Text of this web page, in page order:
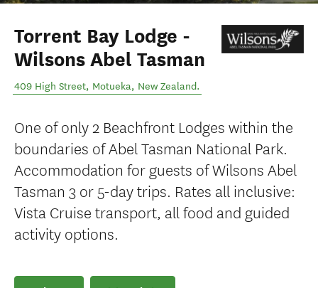
Torrent Bay Lodge -
Wilsons Abel Tasman
409 High Street, Motueka, New Zealand.
One of only 2 Beachfront Lodges within the
boundaries of Abel Tasman National Park.
Accommodation for guests of Wilsons Abel
Tasman 3 or 5-day trips. Rates all inclusive:
Vista Cruise transport, all food and guided
activity options.